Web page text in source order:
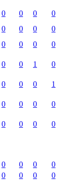
0 0 0
0
0 0 0
0
0 0 0
0
0 0 1
0
0 0 0
1
0 0 0
0
0 0 0
0
0 0 0
0
0 0 0
0